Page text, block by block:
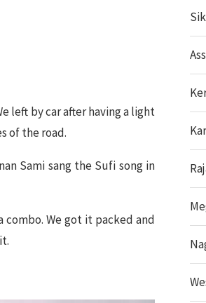
left by car after having a light
of the road.
Sami sang the Sufi song in
We got it packed and